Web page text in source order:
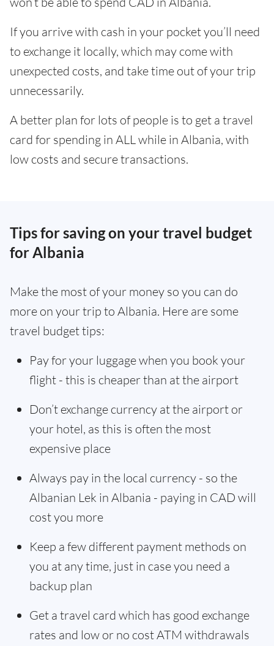
If you arrive with cash in your pocket you’ll need
to exchange it locally, which may come with
unexpected costs, and take time out of your trip
unnecessarily.
A better plan for lots of people is to get a travel
card for spending in ALL while in Albania, with
low costs and secure transactions.
Tips for saving on your travel budget
for Albania
Make the most of your money so you can do
more on your trip to Albania. Here are some
travel budget tips:
Pay for your luggage when you book your
flight - this is cheaper than at the airport
Don’t exchange currency at the airport or
your hotel, as this is often the most
expensive place
Always pay in the local currency - so the
Albanian Lek in Albania - paying in CAD will
cost you more
Keep a few different payment methods on
you at any time, just in case you need a
backup plan
Get a travel card which has good exchange
rates and low or no cost ATM withdrawals